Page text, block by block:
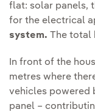
flat: solar panels,
for the electrical
system. The total
In front of the
metres where
vehicles powered
panel –